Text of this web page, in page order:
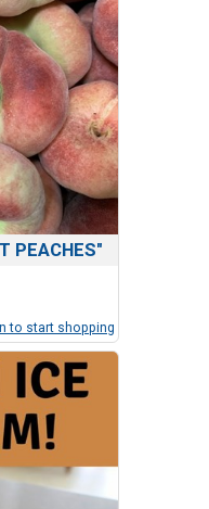
PEACHES"
to start shopping